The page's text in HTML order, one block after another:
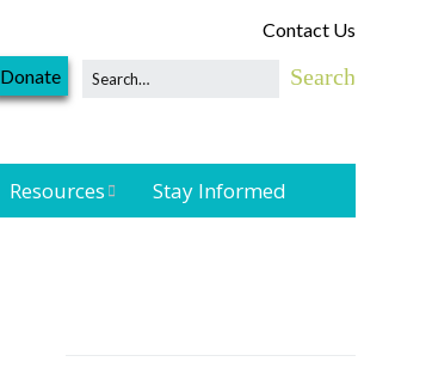
Contact Us
Donate
Resources Stay Informed